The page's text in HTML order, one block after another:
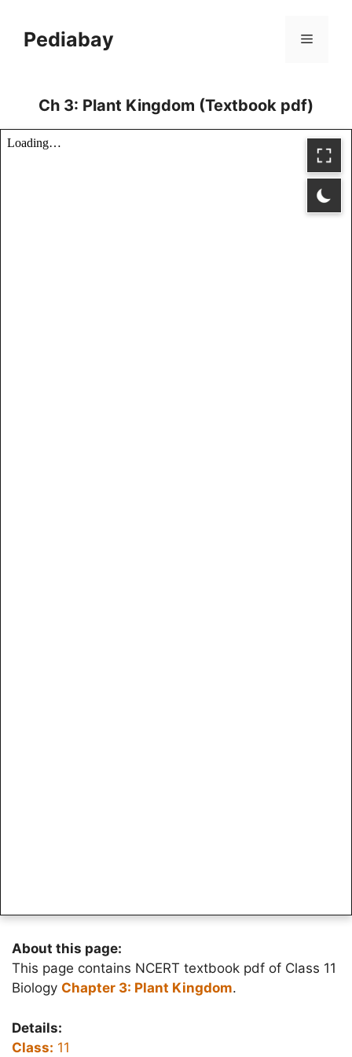
contentPediabay Menu
Ch 3: Plant Kingdom (Textbook pdf)
About this page:
This page contains NCERT textbook pdf of Class 11
Biology Chapter 3: Plant Kingdom.
Details:
Class: 11